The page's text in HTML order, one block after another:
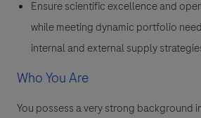
Ensure scientific excellence and
while meeting dynamic portfolio
internal and external supply
Who You Are
You possess a very strong background